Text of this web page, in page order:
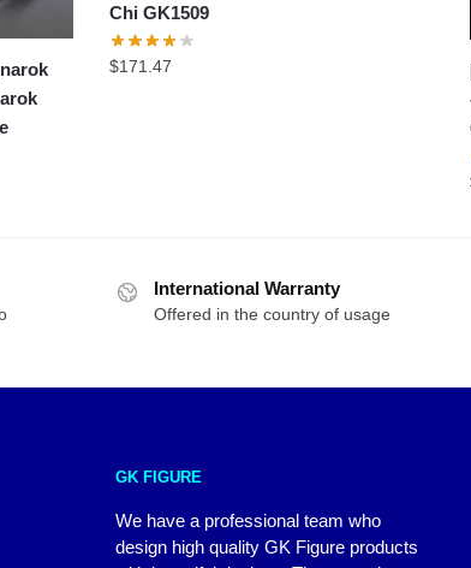
Chi GK1509
$171.47
International Warranty
Offered in the country of usage
GK FIGURE
We have a professional team who
design high quality GK Figure products